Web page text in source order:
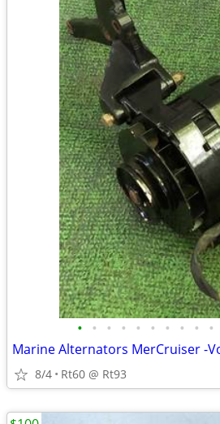
• • • • • • • • • •
8/4 Rt60 @ Rt93